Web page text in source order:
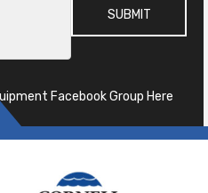
Facebook Group Here